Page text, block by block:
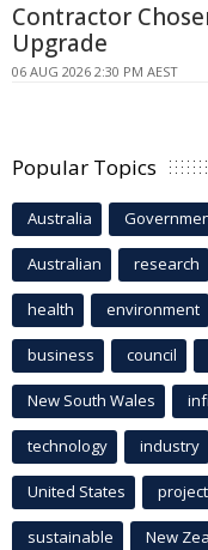
Contractor
Upgrade
06 AUG 2026 2:30 PM AEST
Popular Topics
Australia
Australian research
health environment
business council
New South Wales
technology industry
United States project
sustainable New